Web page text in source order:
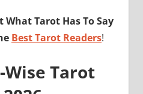
Tarot Has To Say
Best Tarot Readers!
Wise Tarot